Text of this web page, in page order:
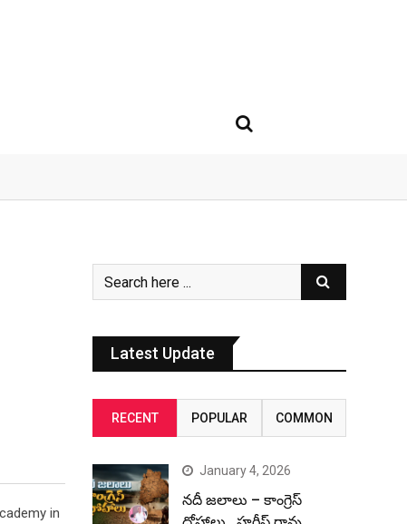
in
Latest Update
RECENT POPULAR COMMON
January 4, 2026
నదీ జలాలు – కాంగ్రెస్